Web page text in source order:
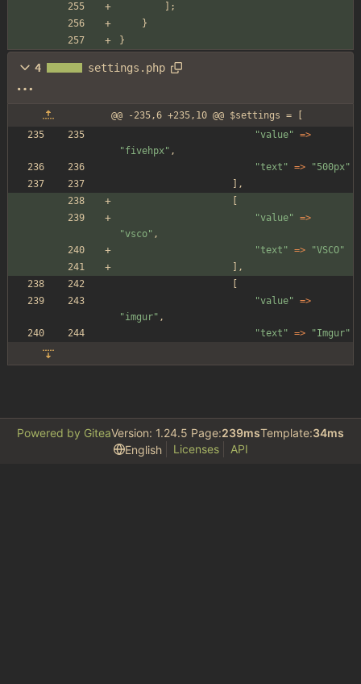
];
}
}
4 settings.php
@@ -235,6 +235,10 @@ $settings = [
"value" =>
"fivehpx" ,
"text " => "500px"
],
"value" =>
"vsco" ,
"text " => "VSCO"
],
"value" =>
"imgur" ,
"text " => "Imgur"
Powered by GiteaVersion: 1.24.5 Page:239msTemplate:34ms
English
Licenses API